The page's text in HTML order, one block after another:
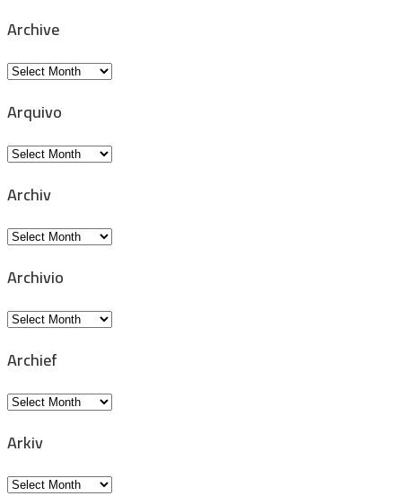
Archive
Archive
Arquivo
Arquivo
Archiv
Archiv
Archivio
Archivio
Archief
Archief
Arkiv
Arkiv